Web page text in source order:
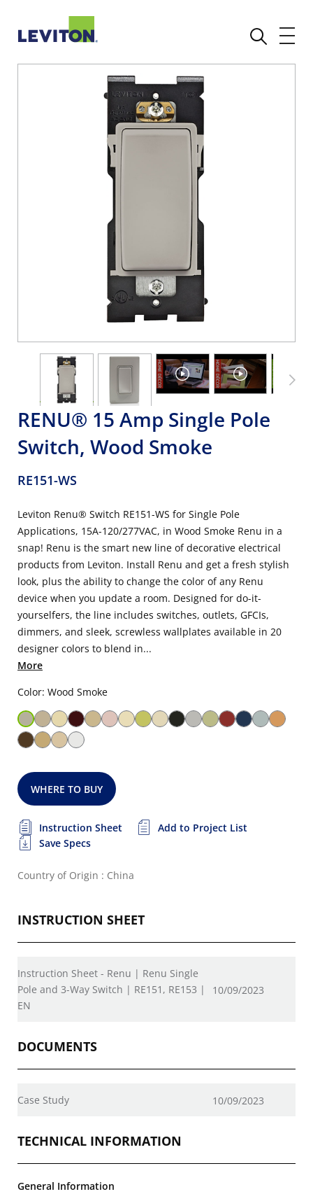
RENU® 15 Amp Single Pole
Switch, Wood Smoke
RE151-WS
Leviton Renu® Switch RE151-WS for Single Pole
Applications, 15A-120/277VAC, in Wood Smoke Renu in a
snap! Renu is the smart new line of decorative electrical
products from Leviton. Install Renu and get a fresh stylish
look, plus the ability to change the color of any Renu
device when you update a room. Designed for do-it-
yourselfers, the line includes switches, outlets, GFCIs,
dimmers, and sleek, screwless wallplates available in 20
designer colors to blend in...
More
Color: Wood Smoke
WHERE TO BUY
Instruction Sheet
Add to Project List
Save Specs
Country of Origin : China
INSTRUCTION SHEET
Instruction Sheet - Renu | Renu Single
Pole and 3-Way Switch | RE151, RE153 |
EN
10/09/2023
DOCUMENTS
Case Study 10/09/2023
TECHNICAL INFORMATION
General Information